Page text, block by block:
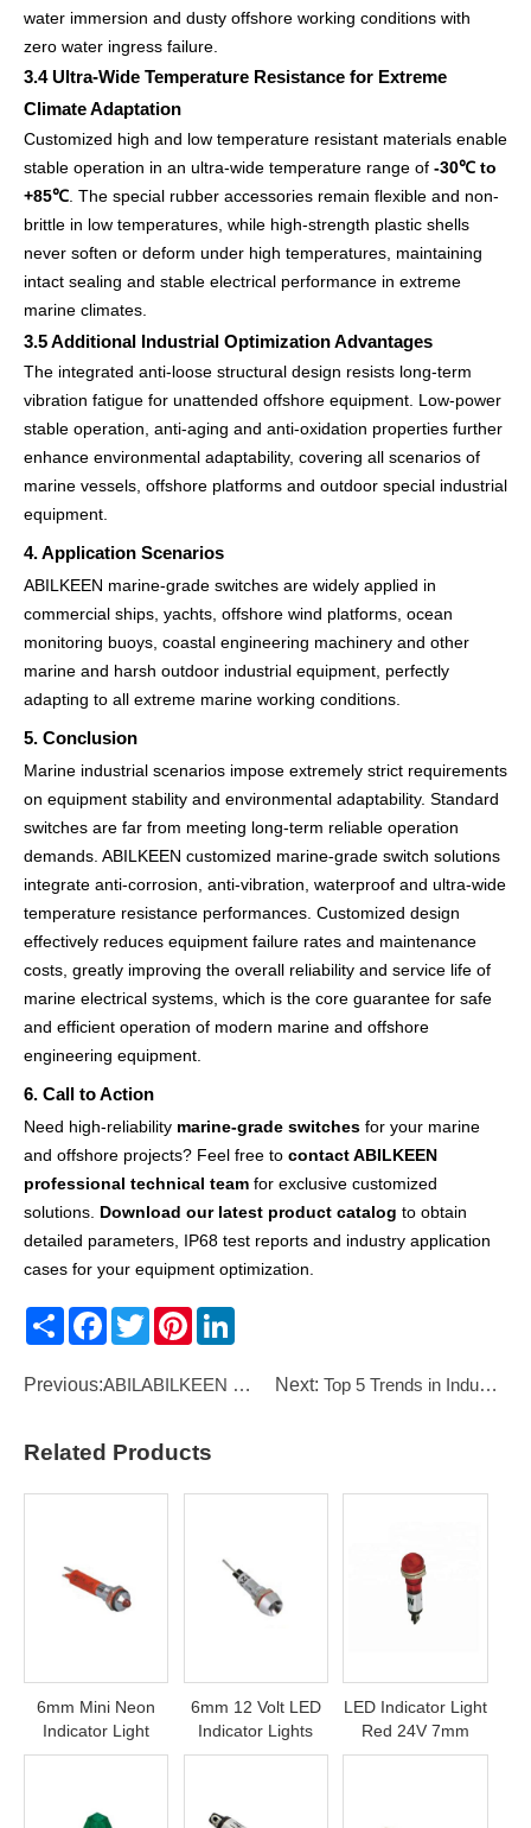
water immersion and dusty offshore working conditions with
zero water ingress failure.
3.4 Ultra-Wide Temperature Resistance for Extreme
Climate Adaptation
Customized high and low temperature resistant materials enable
stable operation in an ultra-wide temperature range of -30℃ to
+85℃ . The special rubber accessories remain flexible and non-
brittle in low temperatures, while high-strength plastic shells
never soften or deform under high temperatures, maintaining
intact sealing and stable electrical performance in extreme
marine climates.
3.5 Additional Industrial Optimization Advantages
The integrated anti-loose structural design resists long-term
vibration fatigue for unattended offshore equipment. Low-power
stable operation, anti-aging and anti-oxidation properties further
enhance environmental adaptability, covering all scenarios of
marine vessels, offshore platforms and outdoor special industrial
equipment.
4. Application Scenarios
ABILKEEN marine-grade switches are widely applied in
commercial ships, yachts, offshore wind platforms, ocean
monitoring buoys, coastal engineering machinery and other
marine and harsh outdoor industrial equipment, perfectly
adapting to all extreme marine working conditions.
5. Conclusion
Marine industrial scenarios impose extremely strict requirements
on equipment stability and environmental adaptability. Standard
switches are far from meeting long-term reliable operation
demands. ABILKEEN customized marine-grade switch solutions
integrate anti-corrosion, anti-vibration, waterproof and ultra-wide
temperature resistance performances. Customized design
effectively reduces equipment failure rates and maintenance
costs, greatly improving the overall reliability and service life of
marine electrical systems, which is the core guarantee for safe
and efficient operation of modern marine and offshore
engineering equipment.
6. Call to Action
Need high-reliability marine-grade switches for your marine
and offshore projects? Feel free to contact ABILKEEN
professional technical team for exclusive customized
solutions. Download our latest product catalog to obtain
detailed parameters, IP68 test reports and industry application
cases for your equipment optimization.
Share Facebook
TwitterPinterest
Previous:ABILABILKEEN KW8 Series 1 Pole Micro Switch Next:Top 5 Trends in Industrial Automation 2026
Related Products
6mm Mini Neon
Indicator Light
110Volt
6mm 12 Volt LED
Indicator Lights
LED Indicator Light
Red 24V 7mm